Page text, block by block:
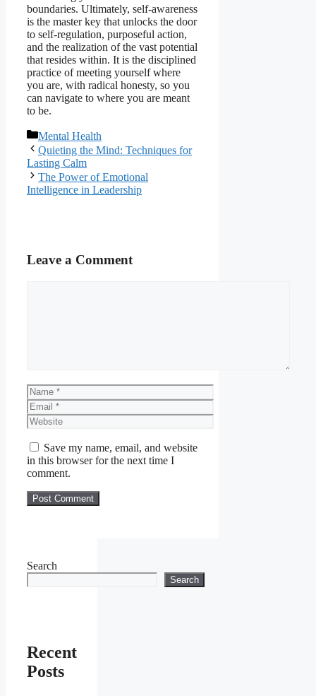
boundaries. Ultimately, self-awareness
is the master key that unlocks the door
to self-regulation, purposeful action,
and the realization of the vast potential
that resides within. It is the disciplined
practice of meeting yourself where
you are, with radical honesty, so you
can navigate to where you are meant
to be.
Categories
Mental Health
Quieting the Mind: Techniques for
Lasting Calm
The Power of Emotional
Intelligence in Leadership
Leave a Comment
Name
Email
Website
Save my name, email, and website
in this browser for the next time I
comment.
Search
Search
Recent
Posts